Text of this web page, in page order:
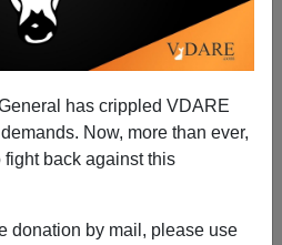
has crippled VDARE
Now, more than ever,
back against this
donation by mail, please use
Cleburne
31/2014
|a-